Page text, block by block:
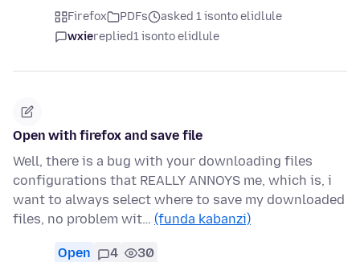
Firefox PDFs
asked 1 isonto elidlule
wxiereplied1 isonto elidlule
Open with firefox and save file
Well, there is a bug with your downloading files
configurations that REALLY ANNOYS me, which is, i
want to always select where to save my downloaded
files, no problem wit… (funda kabanzi)
Open 4 30